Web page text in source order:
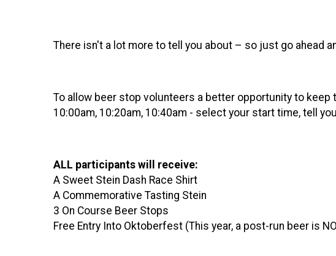
There isn't a lot more to tell you about – so just go ahead
To allow beer stop volunteers a better opportunity to
10:00am, 10:20am, 10:40am - select your start time, tell
ALL participants will receive:
A Sweet Stein Dash Race Shirt
A Commemorative Tasting Stein
3 On Course Beer Stops
Free Entry Into Oktoberfest (This year, a post-run beer is